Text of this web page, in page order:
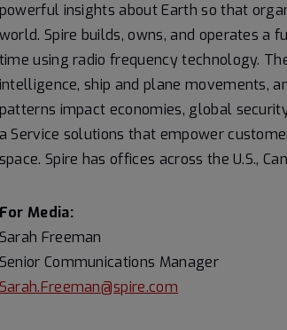
powerful insights about Earth so that
world. Spire builds, owns, and operates
time using radio frequency technology.
intelligence, ship and plane movements,
patterns impact economies, global
a Service solutions that empower
space. Spire has offices across the U.S.,
For Media:
Sarah Freeman
Senior Communications Manager
Sarah.Freeman@spire.com